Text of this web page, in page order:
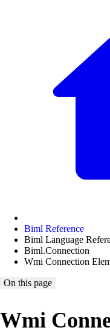
Biml Reference
Biml Language
Biml.Connection
Wmi Connection
On this page
Wmi